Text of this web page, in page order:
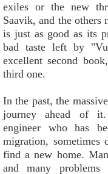
exiles or the new
Saavik, and the
is just as good as its
bad taste left by
excellent second
third one.
In the past, the
journey ahead of
engineer who has
migration, sometimes
find a new home.
and many problems